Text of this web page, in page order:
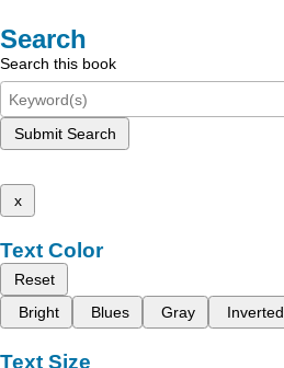
Search
Search this book
Submit Search
x
Text Color
Reset
Bright
Blues Gray Inverted
Text Size